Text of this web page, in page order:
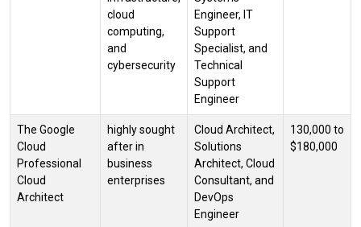
cloud
computing,
and
cybersecurity
Engineer, IT
Support
Specialist, and
Technical
Support
Engineer
The Google
Cloud
Professional
Cloud
Architect
highly sought
after in
business
enterprises
Cloud Architect,
Solutions
Architect, Cloud
Consultant, and
DevOps
Engineer
130,000 to
$180,000